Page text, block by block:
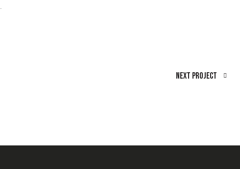
Next Project